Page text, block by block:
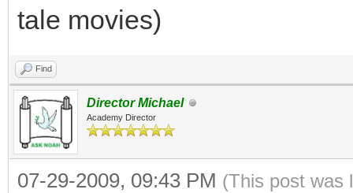
tale movies)
Find
Director Michael
Academy Director
07-29-2009, 09:43 PM (This post was